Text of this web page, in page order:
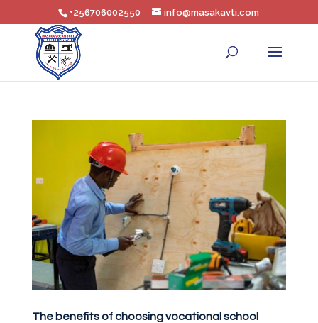
+256706002550 info@masakavti.com
The benefits of choosing vocational school